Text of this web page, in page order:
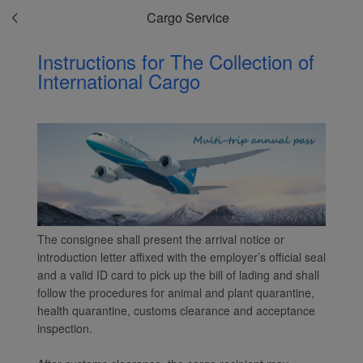
Cargo Service
Instructions for The Collection of
International Cargo
The consignee shall present the arrival notice or
introduction letter affixed with the employer’s official seal
and a valid ID card to pick up the bill of lading and shall
follow the procedures for animal and plant quarantine,
health quarantine, customs clearance and acceptance
inspection.
installed in your browser.
will also use marketing
cookies (i) to analyze our
marketing performance
offers in our
advertisements. By
placing these cookies,
Xiamenair and third
parties can track your
Internet behavior to make
our content and
advertising more relevant
to your interests.
By clicking "Accept", you